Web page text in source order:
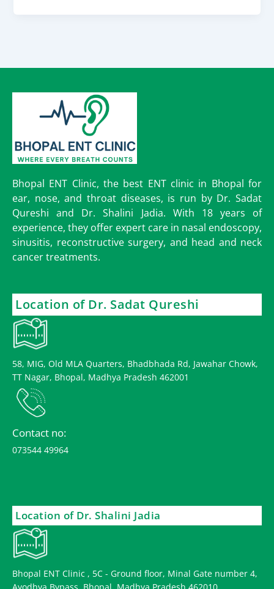
Bhopal ENT Clinic, the best ENT clinic in Bhopal for
ear, nose, and throat diseases, is run by Dr. Sadat
Qureshi and Dr. Shalini Jadia. With 18 years of
experience, they offer expert care in nasal endoscopy,
sinusitis, reconstructive surgery, and head and neck
cancer treatments.
Location of Dr. Sadat Qureshi
58, MIG, Old MLA Quarters, Bhadbhada Rd, Jawahar Chowk,
TT Nagar, Bhopal, Madhya Pradesh 462001
Contact no:
073544 49964
Location of Dr. Shalini Jadia
Bhopal ENT Clinic , 5C - Ground floor, Minal Gate number 4,